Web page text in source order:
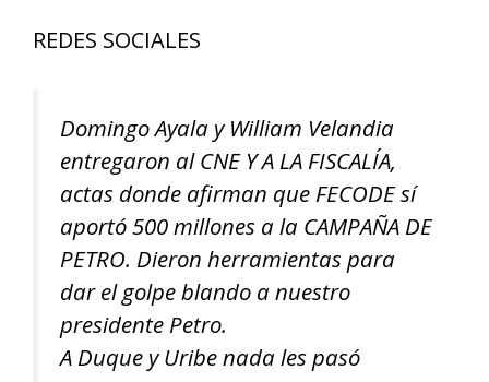
REDES SOCIALES
Domingo Ayala y William Velandia
entregaron al CNE Y A LA FISCALÍA,
actas donde afirman que FECODE sí
aportó 500 millones a la CAMPAÑA DE
PETRO. Dieron herramientas para
dar el golpe blando a nuestro
presidente Petro.
A Duque y Uribe nada les pasó